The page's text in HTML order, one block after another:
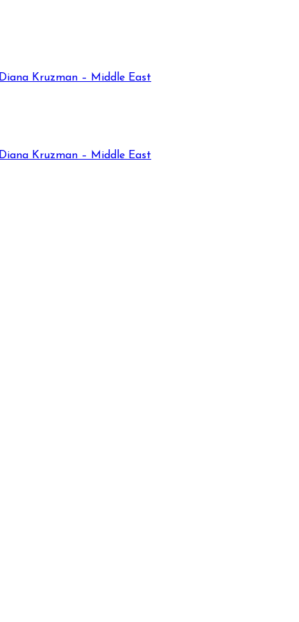
Diana Kruzman – Middle East
Diana Kruzman – Middle East